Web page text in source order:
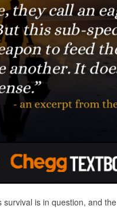
survival is in question, and the